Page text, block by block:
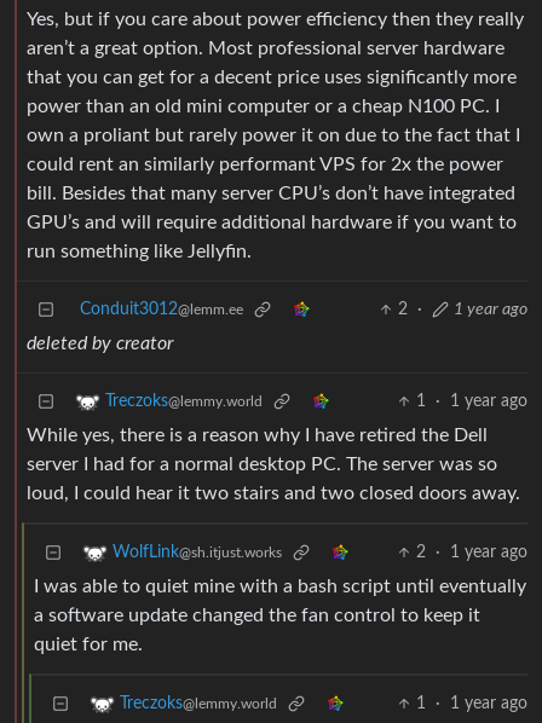
Yes, but if you care about power efficiency then they really
aren’t a great option. Most professional server hardware
that you can get for a decent price uses significantly more
power than an old mini computer or a cheap N100 PC. I
own a proliant but rarely power it on due to the fact that I
could rent an similarly performant VPS for 2x the power
bill. Besides that many server CPU’s don’t have integrated
GPU’s and will require additional hardware if you want to
run something like Jellyfin.
Conduit3012@lemm.ee 2 · 1 year ago
deleted by creator
Treczoks@lemmy.world 1 · 1 year ago
While yes, there is a reason why I have retired the Dell
server I had for a normal desktop PC. The server was so
loud, I could hear it two stairs and two closed doors away.
WolfLink@sh.itjust.works 2 · 1 year ago
I was able to quiet mine with a bash script until eventually
a software update changed the fan control to keep it
quiet for me.
Treczoks@lemmy.world 1 · 1 year ago